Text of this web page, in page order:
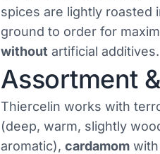
spices are lightly roasted
ground to order for
without artificial additives.
Assortment
Thiercelin works with
(deep, warm, slightly
aromatic), cardamomwith